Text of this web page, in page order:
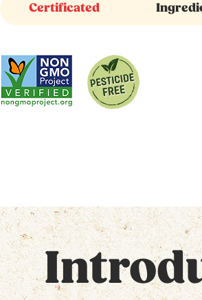
Certificated